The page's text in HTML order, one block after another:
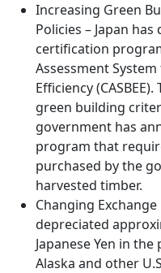
Increasing Green
Policies – Japan
certification
Assessment
Efficiency
green building
government has
program that
purchased by the
harvested timber.
Changing Exchange
depreciated
Japanese Yen in
Alaska and other